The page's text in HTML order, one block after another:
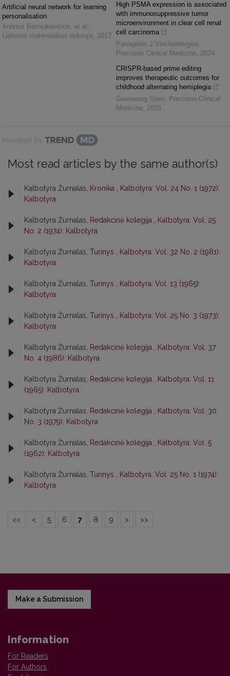
Artificial neural network for learning
personalisation
Andrius Berniukevičius, et al. ,
Lietuvos matematikos rinkinys, 2017
High PSMA expression is associated
with immunosuppressive tumor
microenvironment in clear cell renal
cell carcinoma
Panagiotis J Vlachostergios,
Precision Clinical Medicine, 2024
CRISPR-based prime editing
improves therapeutic outcomes for
childhood alternating hemiplegia
Guanwang Shen, Precision Clinical
Medicine, 2025
Powered by
Most read articles by the same author(s)
Kalbotyra Žurnalas, Kronika
Kalbotyra: Vol. 24 No. 1 (1972):
Kalbotyra
Kalbotyra Žurnalas, Redakcinė kolegija
Kalbotyra: Vol. 25
No. 2 (1974): Kalbotyra
Kalbotyra Žurnalas, Turinys
Kalbotyra: Vol. 32 No. 2 (1981):
Kalbotyra
Kalbotyra Žurnalas, Turinys
Kalbotyra: Vol. 13 (1965):
Kalbotyra
Kalbotyra Žurnalas, Turinys
Kalbotyra: Vol. 25 No. 3 (1973):
Kalbotyra
Kalbotyra Žurnalas, Redakcinė kolegija
Kalbotyra: Vol. 37
No. 4 (1986): Kalbotyra
Kalbotyra Žurnalas, Redakcinė kolegija
Kalbotyra: Vol. 11
(1965): Kalbotyra
Kalbotyra Žurnalas, Redakcinė kolegija
Kalbotyra: Vol. 30
No. 3 (1979): Kalbotyra
Kalbotyra Žurnalas, Redakcinė kolegija
Kalbotyra: Vol. 5
(1962): Kalbotyra
Kalbotyra Žurnalas, Turinys
Kalbotyra: Vol. 25 No. 1 (1974):
Kalbotyra
<< < 5 6 7 8 9 > >>
Make a Submission
Information
For Readers
For Authors